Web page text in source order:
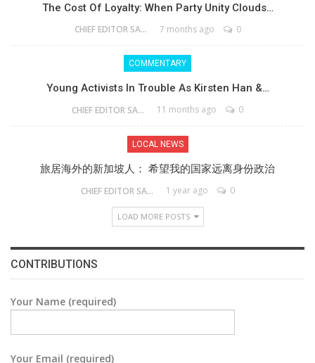
The Cost Of Loyalty: When Party Unity Clouds…
CHIEF EDITOR SAM 7 months ago 0
COMMENTARY
Young Activists In Trouble As Kirsten Han &…
CHIEF EDITOR SAM 11 months ago 0
LOCAL NEWS
旅居海外的新加坡人： 希望我的国家远离身份政治
CHIEF EDITOR SAM 1 year ago 0
LOAD MORE POSTS
CONTRIBUTIONS
Your Name (required)
Your Email (required)